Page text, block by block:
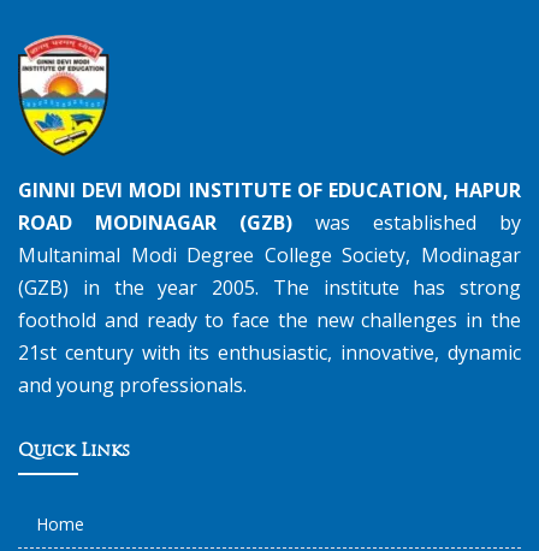
GINNI DEVI MODI INSTITUTE OF EDUCATION, HAPUR
ROAD MODINAGAR (GZB) was established by
Multanimal Modi Degree College Society, Modinagar
(GZB) in the year 2005. The institute has strong
foothold and ready to face the new challenges in the
21st century with its enthusiastic, innovative, dynamic
and young professionals.
Quick Links
Home